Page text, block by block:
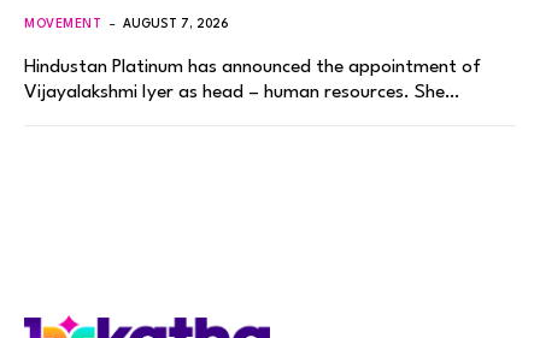
MOVEMENT AUGUST 7, 2026
Hindustan Platinum has announced the appointment of
Vijayalakshmi Iyer as head – human resources. She…